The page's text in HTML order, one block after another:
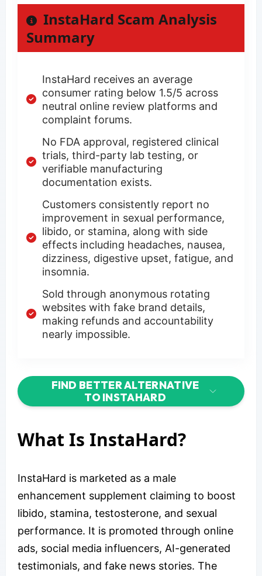
InstaHard Scam Analysis
Summary
InstaHard receives an average
consumer rating below 1.5/5 across
neutral online review platforms and
complaint forums.
No FDA approval, registered clinical
trials, third-party lab testing, or
verifiable manufacturing
documentation exists.
Customers consistently report no
improvement in sexual performance,
libido, or stamina, along with side
effects including headaches, nausea,
dizziness, digestive upset, fatigue, and
insomnia.
Sold through anonymous rotating
websites with fake brand details,
making refunds and accountability
nearly impossible.
FIND BETTER ALTERNATIVE
TO INSTAHARD
What Is InstaHard?
InstaHard is marketed as a male
enhancement supplement claiming to boost
libido, stamina, testosterone, and sexual
performance. It is promoted through online
ads, social media influencers, AI-generated
testimonials, and fake news stories. The